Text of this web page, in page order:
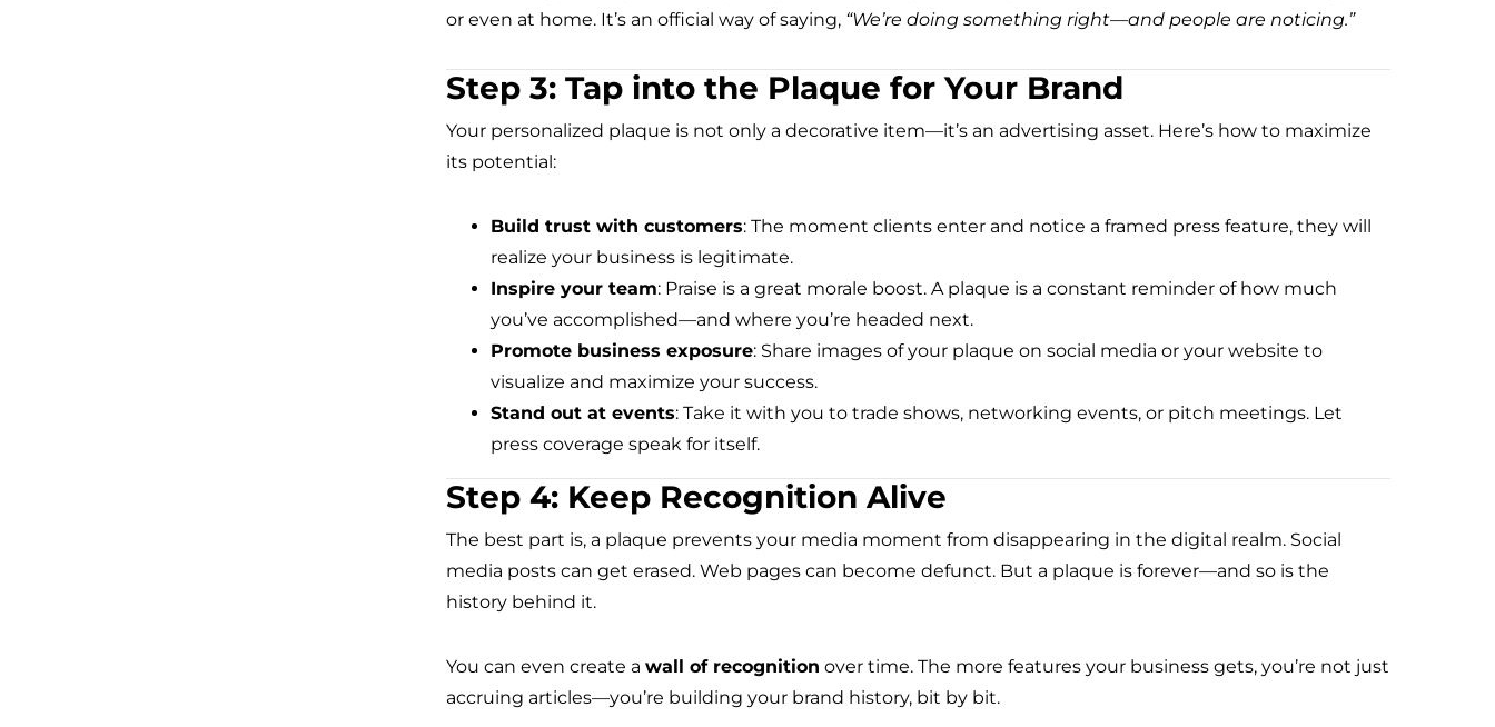
or even at home. It’s an official way of saying, “We’re doing something right—and people are noticing.”
Step 3: Tap into the Plaque for Your Brand
Your personalized plaque is not only a decorative item—it’s an advertising asset. Here’s how to maximize
its potential:
Build trust with customers: The moment clients enter and notice a framed press feature, they will
realize your business is legitimate.
Inspire your team: Praise is a great morale boost. A plaque is a constant reminder of how much
you’ve accomplished—and where you’re headed next.
Promote business exposure: Share images of your plaque on social media or your website to
visualize and maximize your success.
Stand out at events: Take it with you to trade shows, networking events, or pitch meetings. Let
press coverage speak for itself.
Step 4: Keep Recognition Alive
The best part is, a plaque prevents your media moment from disappearing in the digital realm. Social
media posts can get erased. Web pages can become defunct. But a plaque is forever—and so is the
history behind it.
You can even create a wall of recognition over time. The more features your business gets, you’re not just
accruing articles—you’re building your brand history, bit by bit.